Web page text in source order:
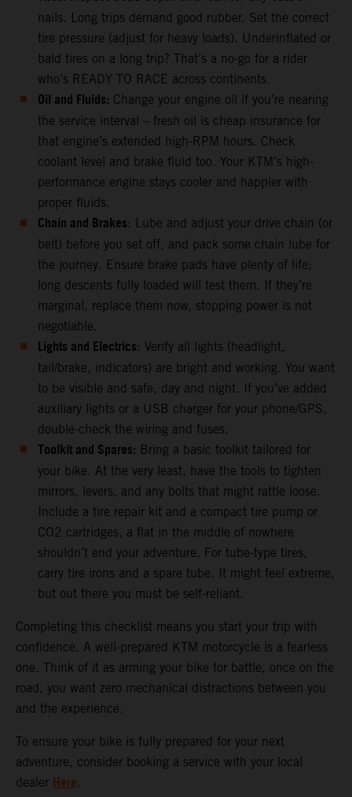
nails. Long trips demand good rubber. Set the correct
tire pressure (adjust for heavy loads). Underinflated or
bald tires on a long trip? That’s a no-go for a rider
who’s READY TO RACE across continents.
Oil and Fluids: Change your engine oil if you’re nearing
the service interval – fresh oil is cheap insurance for
that engine’s extended high-RPM hours. Check
coolant level and brake fluid too. Your KTM’s high-
performance engine stays cooler and happier with
proper fluids.
Chain and Brakes: Lube and adjust your drive chain (or
belt) before you set off, and pack some chain lube for
the journey. Ensure brake pads have plenty of life;
long descents fully loaded will test them. If they’re
marginal, replace them now, stopping power is not
negotiable.
Lights and Electrics: Verify all lights (headlight,
tail/brake, indicators) are bright and working. You want
to be visible and safe, day and night. If you’ve added
auxiliary lights or a USB charger for your phone/GPS,
double-check the wiring and fuses.
Toolkit and Spares: Bring a basic toolkit tailored for
your bike. At the very least, have the tools to tighten
mirrors, levers, and any bolts that might rattle loose.
Include a tire repair kit and a compact tire pump or
CO2 cartridges, a flat in the middle of nowhere
shouldn’t end your adventure. For tube-type tires,
carry tire irons and a spare tube. It might feel extreme,
but out there you must be self-reliant.
Completing this checklist means you start your trip with
confidence. A well-prepared KTM motorcycle is a fearless
one. Think of it as arming your bike for battle, once on the
road, you want zero mechanical distractions between you
and the experience.
To ensure your bike is fully prepared for your next
adventure, consider booking a service with your local
dealer Here.